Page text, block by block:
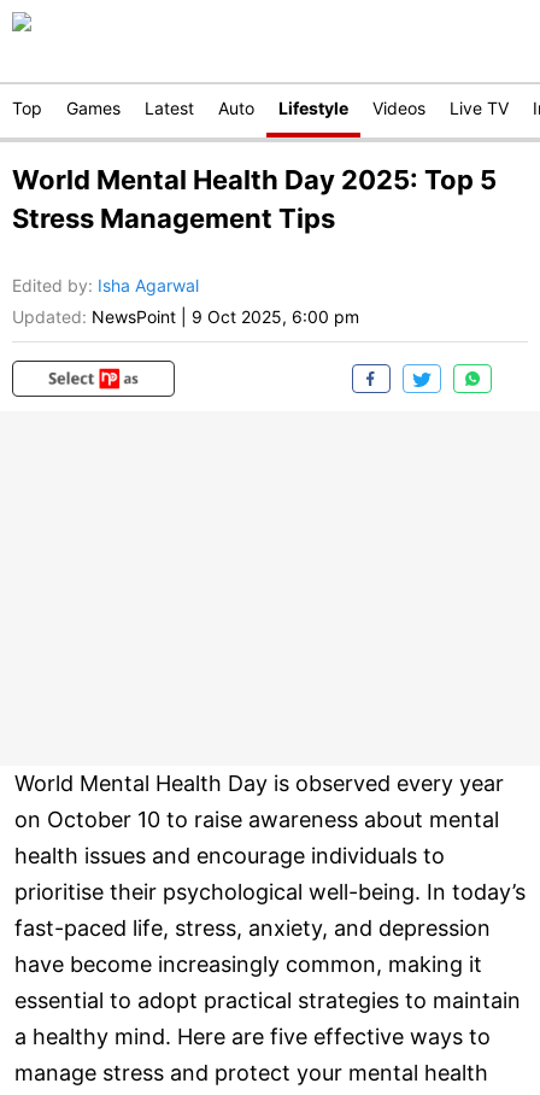
Top Games Latest Auto Lifestyle Videos Live TV
World Mental Health Day 2025: Top 5
Stress Management Tips
Edited by: Isha Agarwal
Updated: NewsPoint 9 Oct 2025, 6:00 pm
World Mental Health Day is observed every year
on October 10 to raise awareness about mental
health issues and encourage individuals to
prioritise their psychological well-being. In today’s
fast-paced life, stress, anxiety, and depression
have become increasingly common, making it
essential to adopt practical strategies to maintain
a healthy mind. Here are five effective ways to
manage stress and protect your mental health